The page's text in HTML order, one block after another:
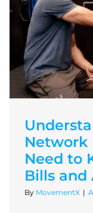
Network
Need to
Bills and
By MovementX |